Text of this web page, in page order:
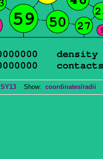
SY13 Show: coordinates/radii